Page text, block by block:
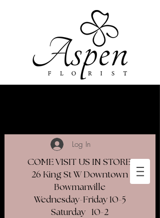
Log In
COME VISIT US IN STORE
26 King St W Downtown
Bowmanville
Wednesday-Friday 10-5
Saturday 10-2​